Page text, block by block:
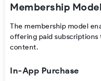
Membership Model
The membership model
offering paid subscriptions
content.
In-App Purchase